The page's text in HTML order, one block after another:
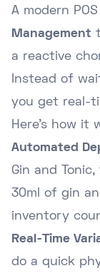
A modern
Management
a reactive
Instead of
you get real-
Here's how it
Automated
Gin and
30ml of gin
inventory
Real-Time
do a quick